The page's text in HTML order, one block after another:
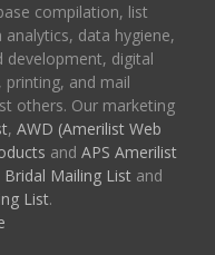
compilation, list
data hygiene,
development, digital
and mail
others. Our marketing
, AWD (Amerilist Web
and APS Amerilist
Bridal Mailing Listand
List.